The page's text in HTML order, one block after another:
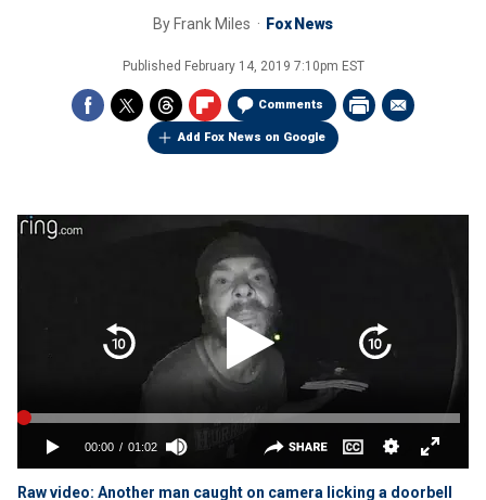
By Frank Miles Fox News
Published February 14, 2019 7:10pm EST
Comments
Add Fox News on Google
Raw video: Another man caught on camera licking a doorbell